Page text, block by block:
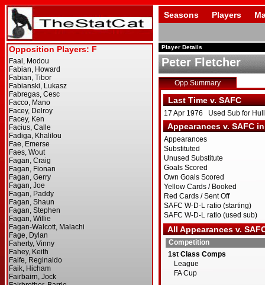
Seasons Players
Player Details
Peter Fletcher
Opp Summary